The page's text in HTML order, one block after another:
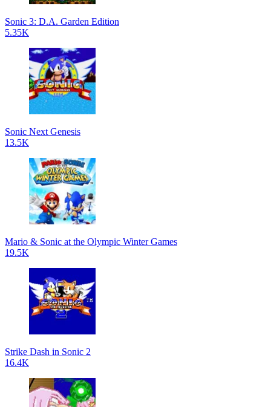
Sonic 3: D.A. Garden Edition
5.35K
Sonic Next Genesis
13.5K
Mario & Sonic at the Olympic Winter Games
19.5K
Strike Dash in Sonic 2
16.4K